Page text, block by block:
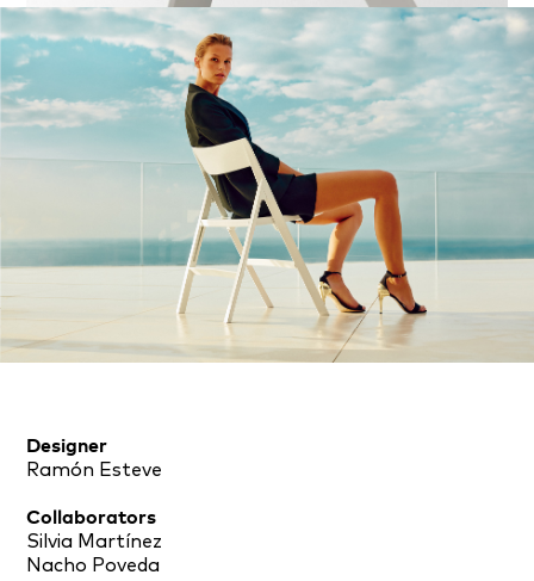
Designer
Ramón Esteve
Collaborators
Silvia Martínez
Nacho Poveda